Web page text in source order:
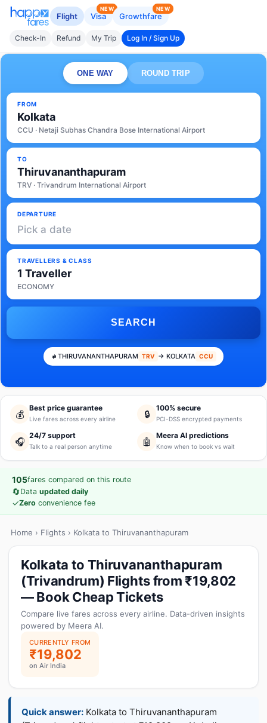
Flight Visa
NEW
Growthfare
NEW
Check-In Refund My Trip Log In / Sign Up
ONE WAY ROUND TRIP
FROM
Kolkata
CCU · Netaji Subhas Chandra Bose International Airport
TO
Thiruvananthapuram
TRV · Trivandrum International Airport
DEPARTURE
Pick a date
TRAVELLERS & CLASS
1 Traveller
ECONOMY
SEARCH
THIRUVANANTHAPURAM TRV → KOLKATA CCU
💰
Best price guarantee
Live fares across every airline 🔒
100% secure
PCI-DSS encrypted payments
🎧
24/7 support
Talk to a real person anytime 🤖
Meera AI predictions
Know when to book vs wait
105fares compared on this route
🔄Data updated daily
✓Zero convenience fee
Home › Flights › Kolkata to Thiruvananthapuram
Kolkata to Thiruvananthapuram
(Trivandrum) Flights from ₹19,802
— Book Cheap Tickets
Compare live fares across every airline. Data-driven insights
powered by Meera AI.
CURRENTLY FROM
₹19,802
on Air India
Quick answer: Kolkata to Thiruvananthapuram